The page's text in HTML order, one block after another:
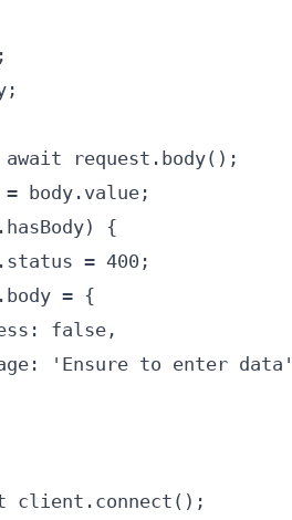
request.body();
body.value;
{
= 400;
= {
false,
'Ensure to enter
client.connect();